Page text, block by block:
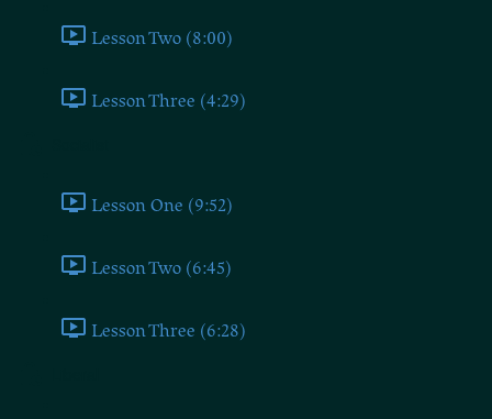
Lesson Two (8:00)
Lesson Three (4:29)
Lesson One (9:52)
Lesson Two (6:45)
Lesson Three (6:28)